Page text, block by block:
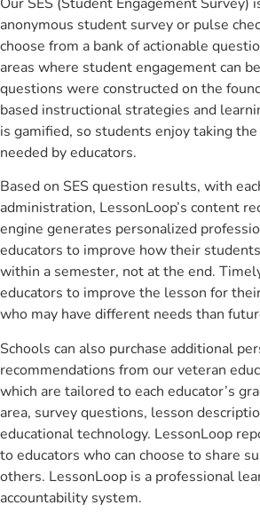
anonymous student survey or pulse
choose from a bank of actionable
areas where student engagement can
questions were constructed on the
based instructional strategies and
is gamified, so students enjoy taking
needed by educators.
Based on SES question results, with
administration, LessonLoop’s content
engine generates personalized
educators to improve how their
within a semester, not at the end.
educators to improve the lesson for
who may have different needs than
Schools can also purchase additional
recommendations from our veteran
which are tailored to each educator’s
area, survey questions, lesson
educational technology. LessonLoop
to educators who can choose to share
others. LessonLoop is a professional
accountability system.